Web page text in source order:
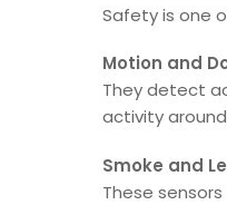
Safety is one
Motion and
They detect
activity
Smoke and
These